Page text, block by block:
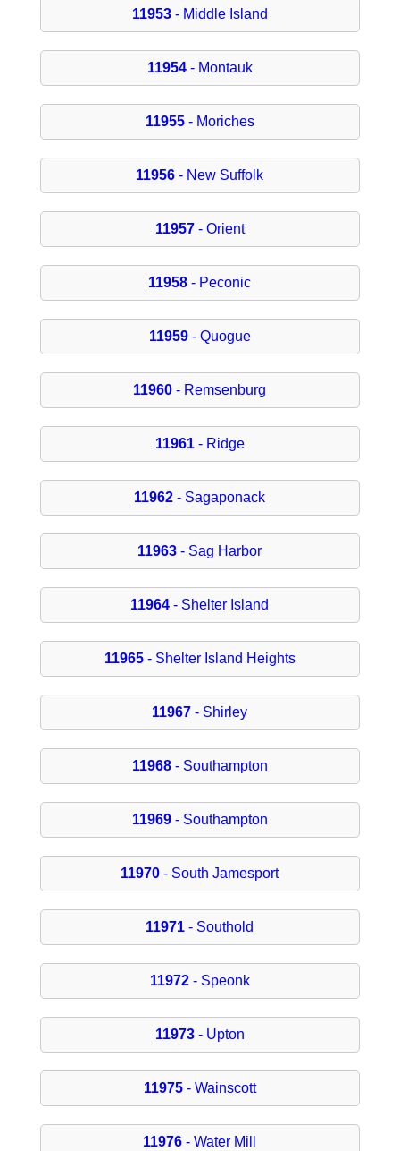
11953- Middle Island
11954- Montauk
11955- Moriches
11956 - New Suffolk
11957- Orient
11958 - Peconic
11959- Quogue
11960 - Remsenburg
11961- Ridge
11962 - Sagaponack
11963 - Sag Harbor
11964 - Shelter Island
11965- Shelter Island Heights
11967 - Shirley
11968- Southampton
11969- Southampton
11970 - South Jamesport
11971 - Southold
11972- Speonk
11973- Upton
11975- Wainscott
11976 - Water Mill